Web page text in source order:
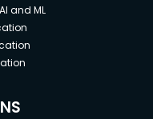
and ML